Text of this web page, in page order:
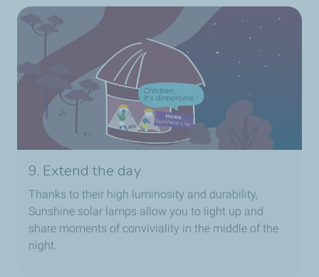
9. Extend the day
Thanks to their high luminosity and durability,
Sunshine solar lamps allow you to light up and
share moments of conviviality in the middle of the
night.